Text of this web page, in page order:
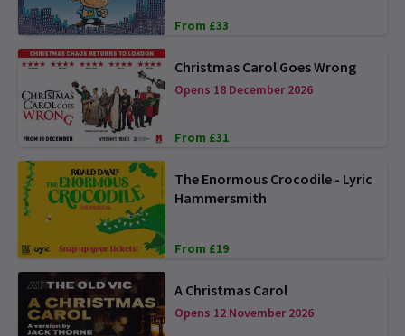
From £33
Christmas Carol Goes Wrong
Opens 18 December 2026
From £31
The Enormous Crocodile - Lyric
Hammersmith
From £19
A Christmas Carol
Opens 12 November 2026